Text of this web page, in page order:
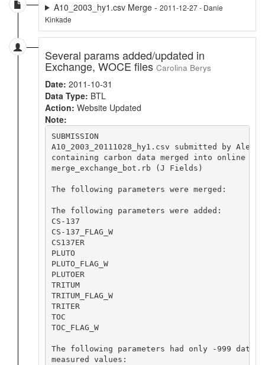
A10_2003_hy1.csv Merge - 2011-12-27 - Danie
Kinkade
Several params added/updated in
Exchange, WOCE files Carolina Berys
Date: 2011-10-31
Data Type: BTL
Action: Website Updated
Note:
SUBMISSION
A10_2003_20111028_hy1.csv submitted by Alex
containing carbon data merged into online
merge_exchange_bot.rb (J Fields)
The following parameters were merged:
The following parameters were added:
CS-137
CS-137_FLAG_W
CS137ER
PLUTO
PLUTO_FLAG_W
PLUTOER
TRITUM
TRITUM_FLAG_W
TRITER
TOC
TOC_FLAG_W
The following parameters had only -999 data
measured values: